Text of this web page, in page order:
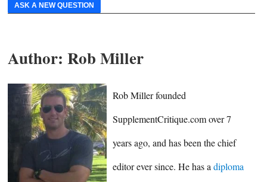
ASK A NEW QUESTION
Author: Rob Miller
Rob Miller founded
SupplementCritique.com over 7
years ago, and has been the chief
editor ever since. He has adiploma